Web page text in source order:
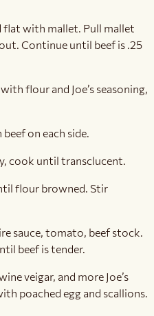
flat with mallet. Pull mallet
Continue until beef is .25
flour and Joe’s seasoning,
on each side.
cook until transclucent.
flour browned. Stir
sauce, tomato, beef stock.
beef is tender.
veigar, and more Joe’s
poached egg and scallions.